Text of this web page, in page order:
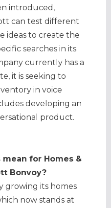
introduced,
can test different
ideas to create the
searches in its
currently has a
it is seeking to
in voice
developing an
product.
for Homes &
Bonvoy?
growing its homes
now stands at